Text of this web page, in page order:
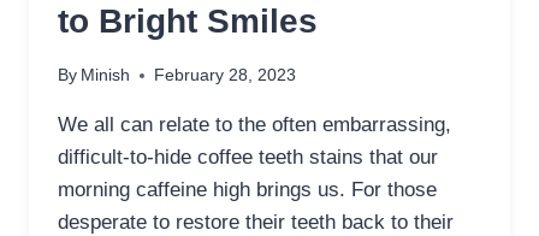
to Bright Smiles
By Minish February 28, 2023
We all can relate to the often embarrassing,
difficult-to-hide coffee teeth stains that our
morning caffeine high brings us. For those
desperate to restore their teeth back to their